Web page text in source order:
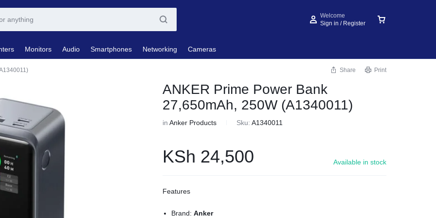
Welcome
Sign in / Register
Monitors Audio Smartphones Networking Cameras
Share Print
ANKER Prime Power Bank
27,650mAh, 250W (A1340011)
inAnker Products Sku:A1340011
KSh 24,500 Available in stock
Features
Brand:Anker